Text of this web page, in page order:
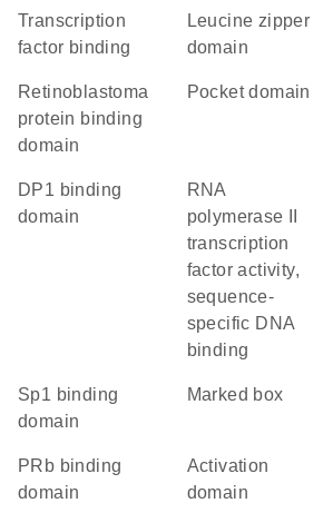
transcription
factor binding
leucine zipper
domain
retinoblastoma
protein binding
domain
pocket domain
DP1 binding
domain
RNA
polymerase II
transcription
factor activity,
sequence-
specific DNA
binding
Sp1 binding
domain
marked box
pRb binding
domain
activation
domain